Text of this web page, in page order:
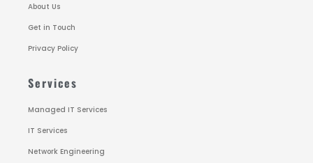
About Us
Get in Touch
Privacy Policy
Services
Managed IT Services
IT Services
Network Engineering